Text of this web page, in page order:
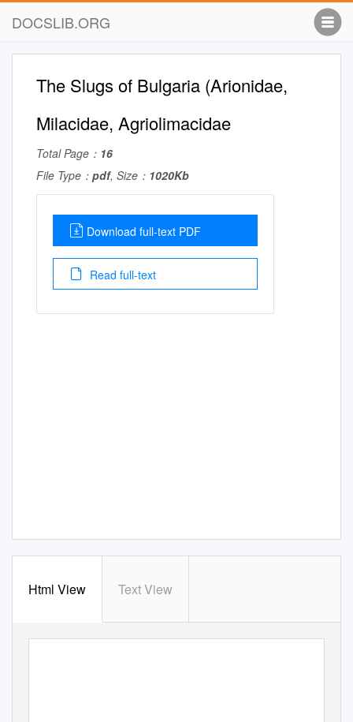
DOCSLIB.ORG
The Slugs of Bulgaria (Arionidae,
Milacidae, Agriolimacidae
Total Page： 16
File Type： pdf, Size： 1020Kb
Download full-text PDF
Read full-text
Html View Text View